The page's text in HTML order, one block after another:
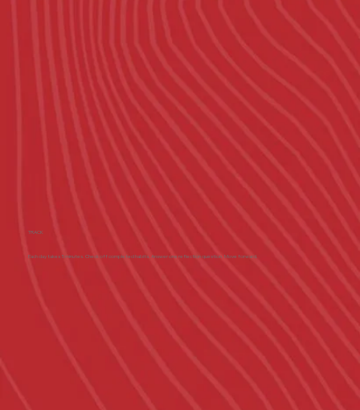
TRACK
Each day takes 5 minutes. Check off completed habits. Answer one reflection question. Move forward.